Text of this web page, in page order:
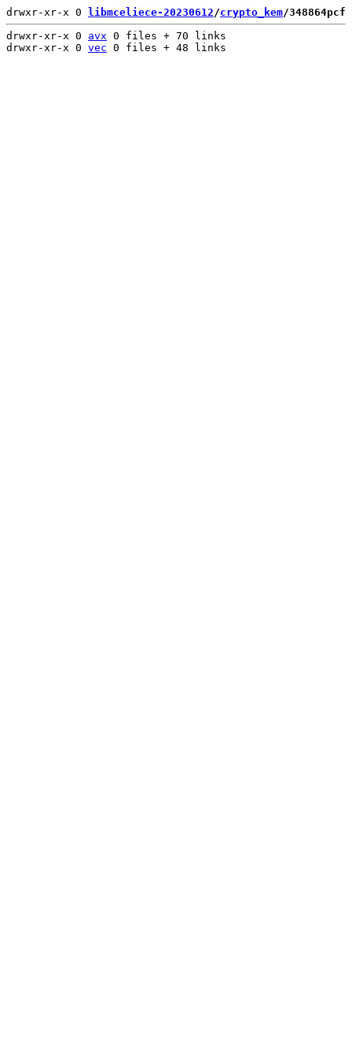
drwxr-xr-x 0 libmceliece-20230612/crypto_kem/348864pcf
drwxr-xr-x 0 avx 0 files + 70 links
drwxr-xr-x 0 vec